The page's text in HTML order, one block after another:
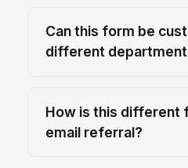
Can this form be
different
How is this different
email referral?